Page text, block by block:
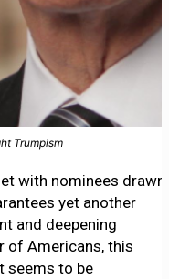
Trumpism
with nominees drawn
yet another
and deepening
of Americans, this
seems to be